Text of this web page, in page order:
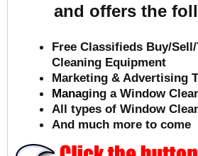
and offers the
Free Classifieds Buy/
Cleaning Equipment
Marketing & Advertising
Managing a Window
All types of Window
And much more to come